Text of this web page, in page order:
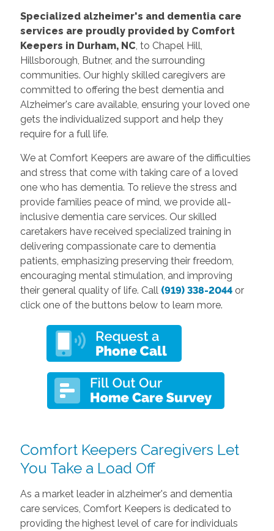
Specialized alzheimer's and dementia care
services are proudly provided by Comfort
Keepers in Durham, NC , to Chapel Hill,
Hillsborough, Butner, and the surrounding
communities. Our highly skilled caregivers are
committed to offering the best dementia and
Alzheimer's care available, ensuring your loved one
gets the individualized support and help they
require for a full life.
We at Comfort Keepers are aware of the difficulties
and stress that come with taking care of a loved
one who has dementia. To relieve the stress and
provide families peace of mind, we provide all-
inclusive dementia care services. Our skilled
caretakers have received specialized training in
delivering compassionate care to dementia
patients, emphasizing preserving their freedom,
encouraging mental stimulation, and improving
their general quality of life. Call (919) 338-2044or
click one of the buttons below to learn more.
Comfort Keepers Caregivers Let
You Take a Load Off
As a market leader in alzheimer's and dementia
care services, Comfort Keepers is dedicated to
providing the highest level of care for individuals